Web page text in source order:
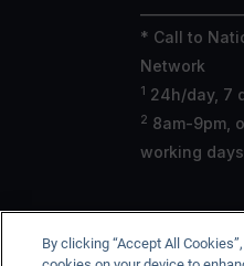
* Call to
Network
1 24h/day, 7
2 8am-9pm,
working days
CGD is registered with the
By clicking “Accept All